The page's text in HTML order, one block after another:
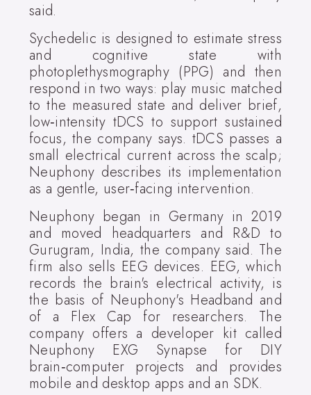
said.
Sychedelic is designed to estimate stress
and cognitive state with
photoplethysmography (PPG) and then
respond in two ways: play music matched
to the measured state and deliver brief,
low‑intensity tDCS to support sustained
focus, the company says. tDCS passes a
small electrical current across the scalp;
Neuphony describes its implementation
as a gentle, user‑facing intervention.
Neuphony began in Germany in 2019
and moved headquarters and R&D to
Gurugram, India, the company said. The
firm also sells EEG devices. EEG, which
records the brain's electrical activity, is
the basis of Neuphony's Headband and
of a Flex Cap for researchers. The
company offers a developer kit called
Neuphony EXG Synapse for DIY
brain‑computer projects and provides
mobile and desktop apps and an SDK.